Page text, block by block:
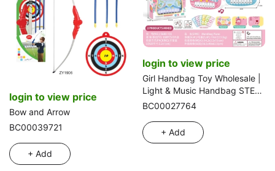
login to view price
Bow and Arrow
BC00039721
+ Add
login to view price
Girl Handbag Toy Wholesale |
Light & Music Handbag STEM
Educational Certified Export
BC00027764
+ Add